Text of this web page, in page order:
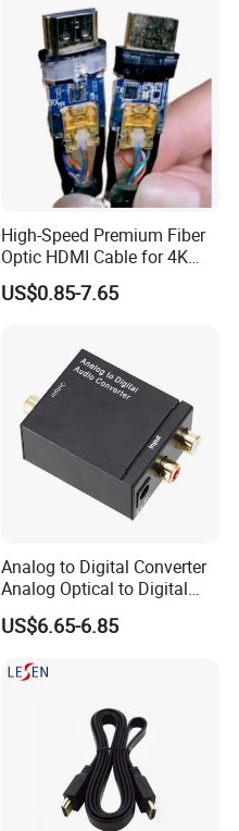
High-Speed Premium Fiber
Optic HDMI Cable for 4K
Streaming
US$0.85-7.65
Analog to Digital Converter
Analog Optical to Digital
Converter
US$6.65-6.85